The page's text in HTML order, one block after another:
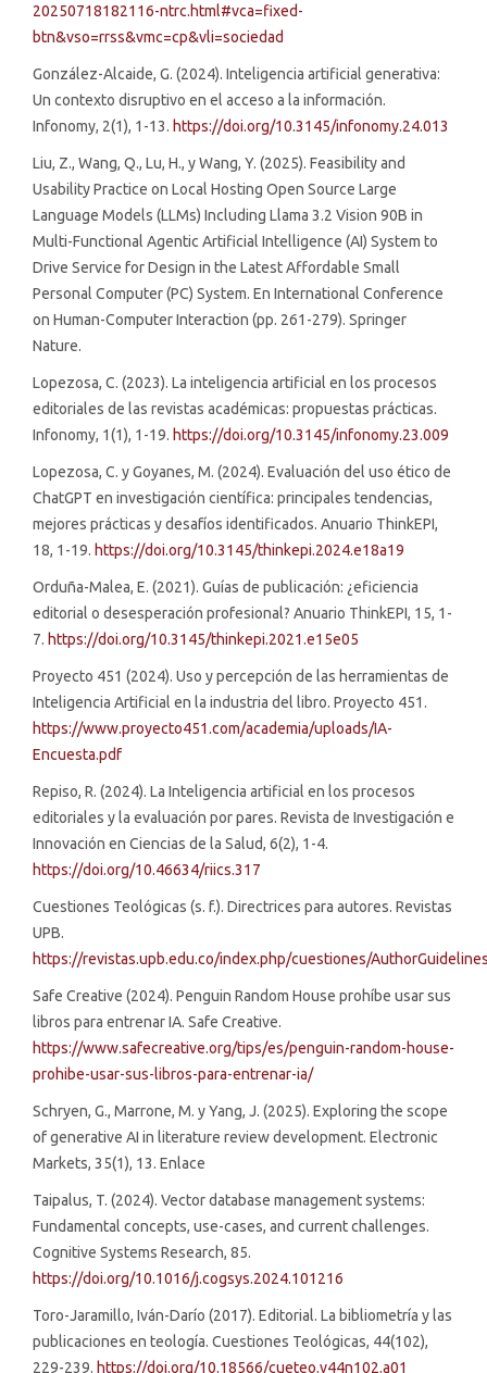
20250718182116-ntrc.html#vca=fixed-
btn&vso=rrss&vmc=cp&vli=sociedad
González-Alcaide, G. (2024). Inteligencia artificial generativa:
Un contexto disruptivo en el acceso a la información.
Infonomy, 2(1), 1-13. https://doi.org/10.3145/infonomy.24.013
Liu, Z., Wang, Q., Lu, H., y Wang, Y. (2025). Feasibility and
Usability Practice on Local Hosting Open Source Large
Language Models (LLMs) Including Llama 3.2 Vision 90B in
Multi-Functional Agentic Artificial Intelligence (AI) System to
Drive Service for Design in the Latest Affordable Small
Personal Computer (PC) System. En International Conference
on Human-Computer Interaction (pp. 261-279). Springer
Nature.
Lopezosa, C. (2023). La inteligencia artificial en los procesos
editoriales de las revistas académicas: propuestas prácticas.
Infonomy, 1(1), 1-19. https://doi.org/10.3145/infonomy.23.009
Lopezosa, C. y Goyanes, M. (2024). Evaluación del uso ético de
ChatGPT en investigación científica: principales tendencias,
mejores prácticas y desafíos identificados. Anuario ThinkEPI,
18, 1-19. https://doi.org/10.3145/thinkepi.2024.e18a19
Orduña-Malea, E. (2021). Guías de publicación: ¿eficiencia
editorial o desesperación profesional? Anuario ThinkEPI, 15, 1-
7. https://doi.org/10.3145/thinkepi.2021.e15e05
Proyecto 451 (2024). Uso y percepción de las herramientas de
Inteligencia Artificial en la industria del libro. Proyecto 451.
https://www.proyecto451.com/academia/uploads/IA-
Encuesta.pdf
Repiso, R. (2024). La Inteligencia artificial en los procesos
editoriales y la evaluación por pares. Revista de Investigación e
Innovación en Ciencias de la Salud, 6(2), 1-4.
https://doi.org/10.46634/riics.317
Cuestiones Teológicas (s. f.). Directrices para autores. Revistas
UPB.
https://revistas.upb.edu.co/index.php/cuestiones/
Safe Creative (2024). Penguin Random House prohíbe usar sus
libros para entrenar IA. Safe Creative.
https://www.safecreative.org/tips/es/penguin-random-house-
prohibe-usar-sus-libros-para-entrenar-ia/
Schryen, G., Marrone, M. y Yang, J. (2025). Exploring the scope
of generative AI in literature review development. Electronic
Markets, 35(1), 13. Enlace
Taipalus, T. (2024). Vector database management systems:
Fundamental concepts, use-cases, and current challenges.
Cognitive Systems Research, 85.
https://doi.org/10.1016/j.cogsys.2024.101216
Toro-Jaramillo, Iván-Darío (2017). Editorial. La bibliometría y las
publicaciones en teología. Cuestiones Teológicas, 44(102),
229-239. https://doi.org/10.18566/cueteo.v44n102.a01